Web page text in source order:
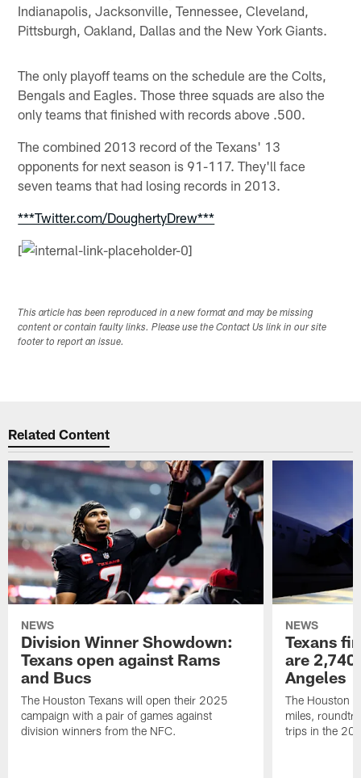
Indianapolis, Jacksonville, Tennessee, Cleveland,
Pittsburgh, Oakland, Dallas and the New York Giants.
The only playoff teams on the schedule are the Colts,
Bengals and Eagles. Those three squads are also the
only teams that finished with records above .500.
The combined 2013 record of the Texans' 13
opponents for next season is 91-117. They'll face
seven teams that had losing records in 2013.
***Twitter.com/DoughertyDrew***
[
This article has been reproduced in a new format and may be missing
content or contain faulty links. Please use the Contact Us link in our site
footer to report an issue.
Related Content
NEWS
Division Winner Showdown:
Texans open against Rams
and Bucs
The Houston Texans will open their 2025
campaign with a pair of games against
division winners from the NFC.
NEWS
Texans
are
Angeles
The Houston
miles,
trips in the